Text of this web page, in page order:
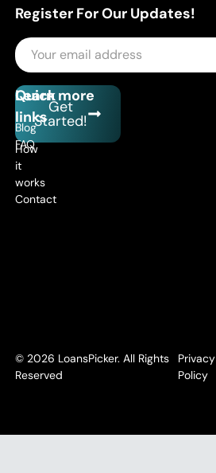
Register For Our Updates!
Get
Started!
Quick
links
How
it
works
Contact
Learn more
Blog
FAQ
© 2026 LoansPicker. All Rights
Reserved
Privacy
Policy